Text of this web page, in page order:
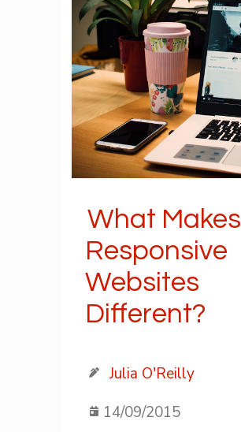
What Makes
Responsive
Websites
Different?
Julia O'Reilly
14/09/2015